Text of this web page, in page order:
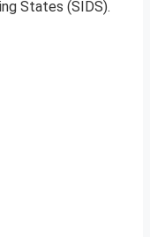
States (SIDS).